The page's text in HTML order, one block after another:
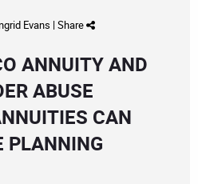
Evans | Share
ANNUITY AND
ABUSE
CAN
PLANNING